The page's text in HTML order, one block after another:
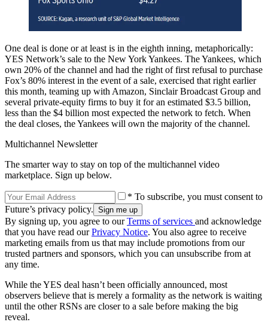
One deal is done or at least is in the eighth inning, metaphorically:
YES Network’s sale to the New York Yankees. The Yankees, which
own 20% of the channel and had the right of first refusal to purchase
Fox’s 80% interest in the event of a sale, exercised that right earlier
this month, teaming up with Amazon, Sinclair Broadcast Group and
several private-equity firms to buy it for an estimated $3.5 billion,
less than the $4 billion most expected the network to fetch. When
the deal closes, the Yankees will own the majority of the channel.
Multichannel Newsletter
The smarter way to stay on top of the multichannel video
marketplace. Sign up below.
* To subscribe, you must consent to
Future’s privacy policy.
By signing up, you agree to ourTerms of services and acknowledge
that you have read ourPrivacy Notice. You also agree to receive
marketing emails from us that may include promotions from our
trusted partners and sponsors, which you can unsubscribe from at
any time.
While the YES deal hasn’t been officially announced, most
observers believe that is merely a formality as the network is waiting
until the other RSNs are closer to a sale before making the big
reveal.